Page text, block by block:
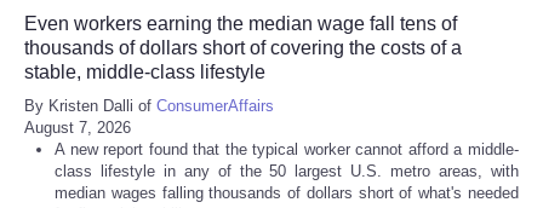
Even workers earning the median wage fall tens of
thousands of dollars short of covering the costs of a
stable, middle-class lifestyle
By Kristen Dalli of ConsumerAffairs
August 7, 2026
A new report found that the typical worker cannot afford a middle-
class lifestyle in any of the 50 largest U.S. metro areas, with
median wages falling thousands of dollars short of what's needed